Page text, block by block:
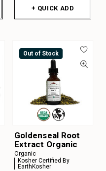
+ QUICK ADD
Out of Stock
Goldenseal Root
Extract Organic
Organic
Kosher Certified By
EarthKosher